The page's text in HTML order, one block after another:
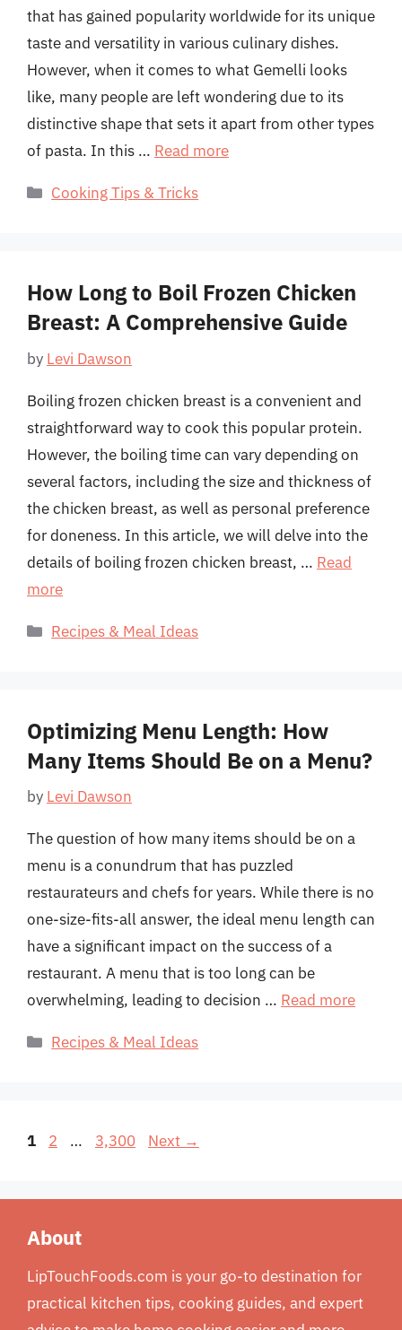
that has gained popularity worldwide for its unique
taste and versatility in various culinary dishes.
However, when it comes to what Gemelli looks
like, many people are left wondering due to its
distinctive shape that sets it apart from other types
of pasta. In this … Read more
Categories
Cooking Tips & Tricks
How Long to Boil Frozen Chicken
Breast: A Comprehensive Guide
by Levi Dawson
Boiling frozen chicken breast is a convenient and
straightforward way to cook this popular protein.
However, the boiling time can vary depending on
several factors, including the size and thickness of
the chicken breast, as well as personal preference
for doneness. In this article, we will delve into the
details of boiling frozen chicken breast, … Read
more
Categories
Recipes & Meal Ideas
Optimizing Menu Length: How
Many Items Should Be on a Menu?
by Levi Dawson
The question of how many items should be on a
menu is a conundrum that has puzzled
restaurateurs and chefs for years. While there is no
one-size-fits-all answer, the ideal menu length can
have a significant impact on the success of a
restaurant. A menu that is too long can be
overwhelming, leading to decision … Read more
Categories
Recipes & Meal Ideas
Page
1 Page
2 … Page
3,300 Next →
About
LipTouchFoods.com is your go-to destination for
practical kitchen tips, cooking guides, and expert